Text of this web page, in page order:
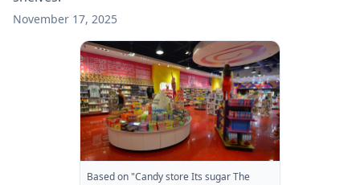
November 17, 2025
Based on "Candy store Its sugar The